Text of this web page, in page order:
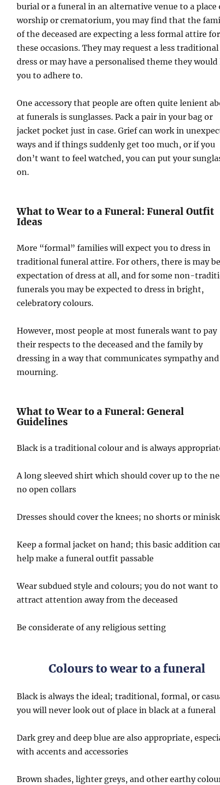
burial or a funeral in an alternative venue to a place
worship or crematorium, you may find that the
of the deceased are expecting a less formal attire for
these occasions. They may request a less traditional
dress or may have a personalised theme they
you to adhere to.
One accessory that people are often quite lenient
at funerals is sunglasses. Pack a pair in your bag or
jacket pocket just in case. Grief can work in
ways and if things suddenly get too much, or if you
don’t want to feel watched, you can put your
on.
What to Wear to a Funeral: Funeral Outfit
Ideas
More “formal” families will expect you to dress in
traditional funeral attire. For others, there is may
expectation of dress at all, and for some non-
funerals you may be expected to dress in bright,
celebratory colours.
However, most people at most funerals want to pay
their respects to the deceased and the family by
dressing in a way that communicates sympathy and
mourning.
What to Wear to a Funeral: General
Guidelines
Black is a traditional colour and is always
A long sleeved shirt which should cover up to the
no open collars
Dresses should cover the knees; no shorts or
Keep a formal jacket on hand; this basic addition
help make a funeral outfit passable
Wear subdued style and colours; you do not want to
attract attention away from the deceased
Be considerate of any religious setting
Colours to wear to a funeral
Black is always the ideal; traditional, formal, or
you will never look out of place in black at a funeral
Dark grey and deep blue are also appropriate,
with accents and accessories
Brown shades, lighter greys, and other earthy